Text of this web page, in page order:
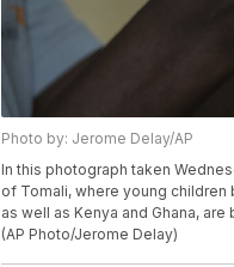
Photo by: Jerome Delay/AP
In this photograph taken
of Tomali, where young children
as well as Kenya and Ghana,
(AP Photo/Jerome Delay)